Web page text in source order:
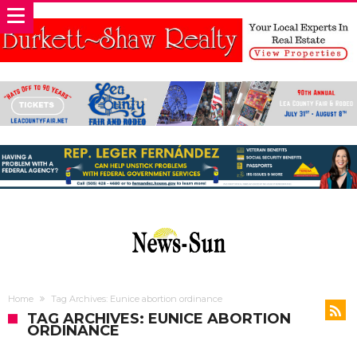
Home Tag Archives: Eunice abortion ordinance
TAG ARCHIVES: EUNICE ABORTION
ORDINANCE